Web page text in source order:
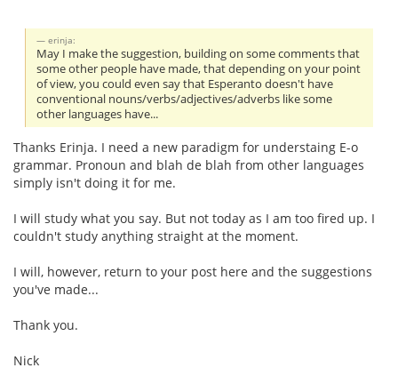
erinja:
May I make the suggestion, building on some comments that
some other people have made, that depending on your point
of view, you could even say that Esperanto doesn't have
conventional nouns/verbs/adjectives/adverbs like some
other languages have...
Thanks Erinja. I need a new paradigm for understaing E-o
grammar. Pronoun and blah de blah from other languages
simply isn't doing it for me.
I will study what you say. But not today as I am too fired up. I
couldn't study anything straight at the moment.
I will, however, return to your post here and the suggestions
you've made...
Thank you.
Nick